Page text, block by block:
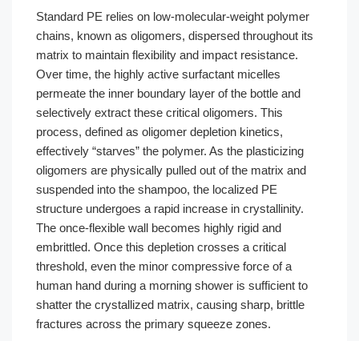
Standard PE relies on low-molecular-weight polymer
chains, known as oligomers, dispersed throughout its
matrix to maintain flexibility and impact resistance.
Over time, the highly active surfactant micelles
permeate the inner boundary layer of the bottle and
selectively extract these critical oligomers. This
process, defined as oligomer depletion kinetics,
effectively “starves” the polymer. As the plasticizing
oligomers are physically pulled out of the matrix and
suspended into the shampoo, the localized PE
structure undergoes a rapid increase in crystallinity.
The once-flexible wall becomes highly rigid and
embrittled. Once this depletion crosses a critical
threshold, even the minor compressive force of a
human hand during a morning shower is sufficient to
shatter the crystallized matrix, causing sharp, brittle
fractures across the primary squeeze zones.